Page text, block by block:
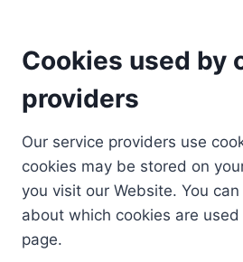
Cookies used by
providers
Our service providers use
cookies may be stored on
you visit our Website. You
about which cookies are
page.